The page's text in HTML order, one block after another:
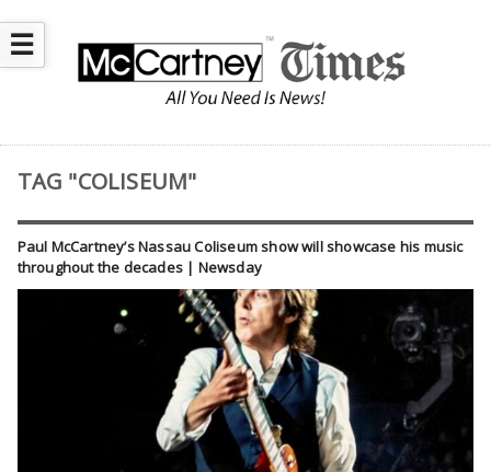
☰
TAG "COLISEUM"
Paul McCartney’s Nassau Coliseum show will showcase his music
throughout the decades | Newsday